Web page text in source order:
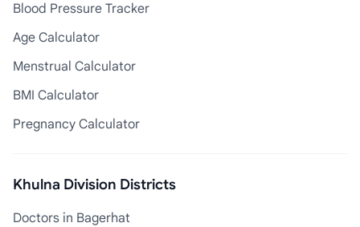
Blood Pressure Tracker
Age Calculator
Menstrual Calculator
BMI Calculator
Pregnancy Calculator
Khulna Division Districts
Doctors in Bagerhat